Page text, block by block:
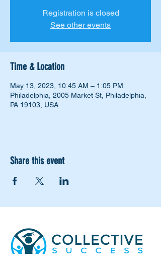
Registration is closed
See other events
Time & Location
May 13, 2023, 10:45 AM – 1:05 PM
Philadelphia, 2005 Market St, Philadelphia,
PA 19103, USA
Share this event